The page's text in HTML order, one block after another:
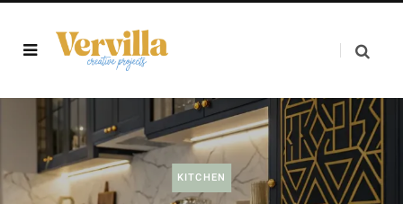
KITCHEN